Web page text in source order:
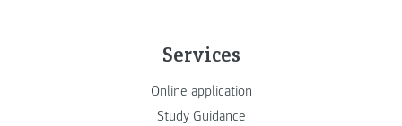
Services
Online application
Study Guidance